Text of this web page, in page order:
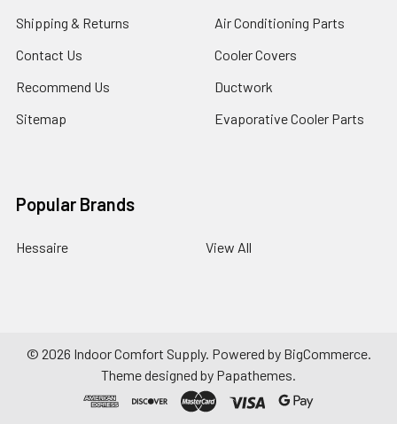
Shipping & Returns
Contact Us
Recommend Us
Sitemap
Air Conditioning Parts
Cooler Covers
Ductwork
Evaporative Cooler Parts
Popular Brands
Hessaire View All
© 2026 Indoor Comfort Supply. Powered by BigCommerce.
Theme designed by Papathemes